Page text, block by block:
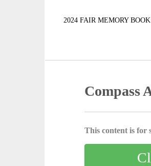
2024 FAIR MEMORY BOOK
Compass
This content is for